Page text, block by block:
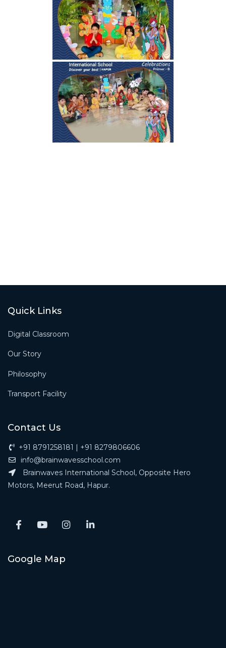
Quick Links
Digital Classroom
Our Story
Philosophy
Transport Facility
Contact Us
+91 8791258181 | +91 8279806606
info@brainwavesschool.com
Brainwaves International School, Opposite Hero
Motors, Meerut Road, Hapur.
Google Map